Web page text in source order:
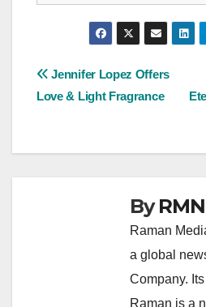
Post
navigation
Jennifer Lopez Offers
Love & Light Fragrance
By
Raman
a global
Company.
Raman is a